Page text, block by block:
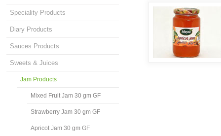
Speciality Products
Diary Products
Sauces Products
Sweets & Juices
Jam Products
Mixed Fruit Jam 30 gm GF
Strawberry Jam 30 gm GF
Apricot Jam 30 gm GF